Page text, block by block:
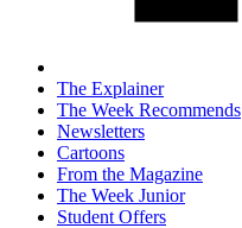
The Explainer
The Week Recommends
Newsletters
Cartoons
From the Magazine
The Week Junior
Student Offers